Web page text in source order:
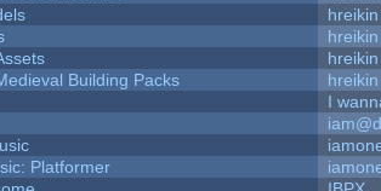
hreikin
hreikin
hreikin
Building Packs
hreikin
I
Platformer